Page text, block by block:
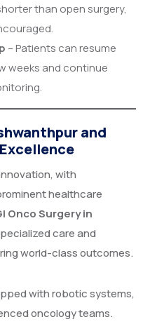
than open surgery,
– Patients can resume
weeks and continue
and
with
healthcare
Onco Surgery in
care and
world-class outcomes.
with robotic systems,
oncology teams.